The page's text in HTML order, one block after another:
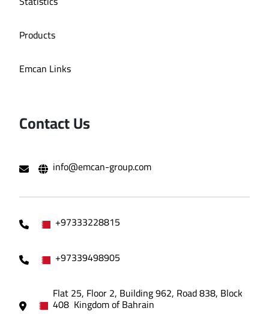
Products
Emcan Links
Contact Us
info@emcan-group.com
+97333228815
+97339498905
Flat 25, Floor 2, Building 962, Road 838, Block
408 Kingdom of Bahrain